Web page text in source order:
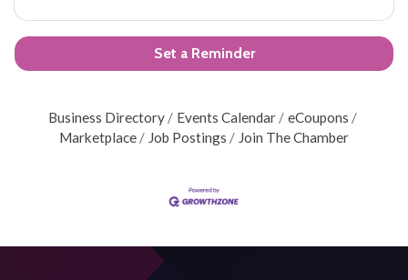
Set a Reminder
Business Directory Events Calendar
eCoupons
Marketplace
Job Postings Join The Chamber